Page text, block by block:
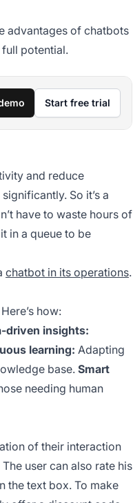
advantages of chatbots
potential.
Start free trial
and reduce
So it’s a
have to waste hours of
in a queue to be
chatbot in its operations.
how:
driven insights:
learning: Adapting
base. Smart
needing human
of their interaction
user can also rate his
the text box. To make